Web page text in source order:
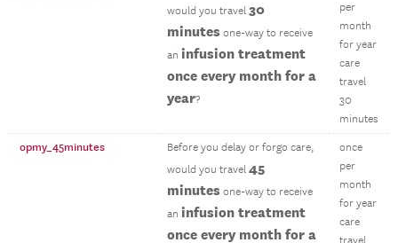
would you travel 30
minutes one-way to receive
an infusion treatment
once every month for a
year?
per
month
for year
care
travel
30
minutes
opmy_45minutes
Before you delay or forgo care,
would you travel 45
minutes one-way to receive
an infusion treatment
once every month for a
once
per
month
for year
care